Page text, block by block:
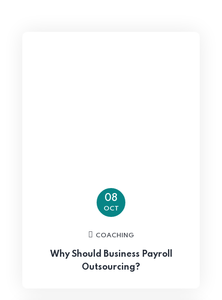
08
OCT
COACHING
Why Should Business Payroll
Outsourcing?